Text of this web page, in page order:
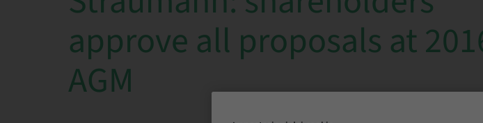
approve all proposals at
AGM